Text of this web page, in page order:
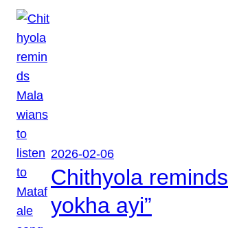
2026-02-06
Chithyola
yokha ayi”